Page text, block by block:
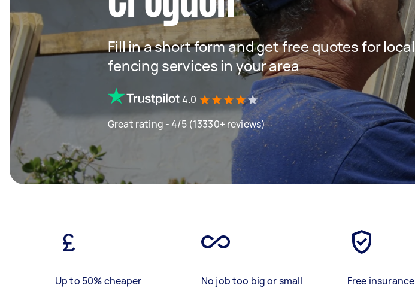
Fill in a short form and get free quotes for local
fencing services in your area
4.0
Great rating - 4/5 (13330+ reviews)
Up to 50% cheaper
No job too big or small
Free insurance